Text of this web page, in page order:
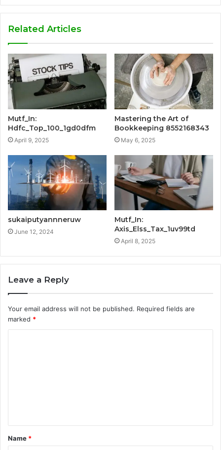
Related Articles
Mutf_In:
Hdfc_Top_100_1gd0dfm
April 9, 2025
Mastering the Art of
Bookkeeping 8552168343
May 6, 2025
sukaiputyannneruw
June 12, 2024
Mutf_In:
Axis_Elss_Tax_1uv99td
April 8, 2025
Leave a Reply
Your email address will not be published. Required fields are
marked *
t
*
Name *